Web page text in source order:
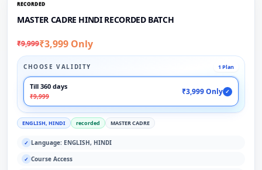
RECORDED
MASTER CADRE HINDI RECORDED BATCH
₹9,999₹3,999 Only
CHOOSE VALIDITY 1 Plan
Till 360 days
₹9,999
₹3,999 Only ✓
ENGLISH, HINDI recorded MASTER CADRE
✓ Language: ENGLISH, HINDI
✓ Course Access